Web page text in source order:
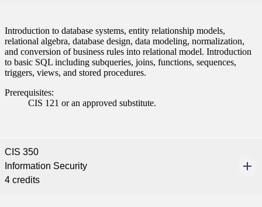
Introduction to database systems, entity relationship models,
relational algebra, database design, data modeling, normalization,
and conversion of business rules into relational model. Introduction
to basic SQL including subqueries, joins, functions, sequences,
triggers, views, and stored procedures.
Prerequisites:
CIS 121 or an approved substitute.
CIS 350
Information Security
4 credits